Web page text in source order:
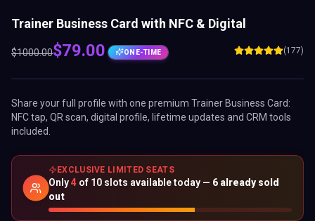
Trainer Business Card with NFC & Digital
$1000.00$79.00 ONE-TIME (177)
Share your full profile with one premium Trainer Business Card:
NFC tap, QR scan, digital profile, lifetime updates and CRM tools
included.
EXCLUSIVE LIMITED SEATS
Only4 of 10 slots available today — 6 already sold
out